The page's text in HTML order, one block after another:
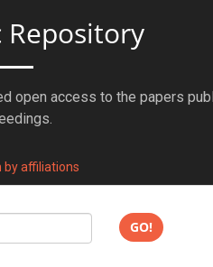
Repository
open access to the papers
by affiliations
GO!